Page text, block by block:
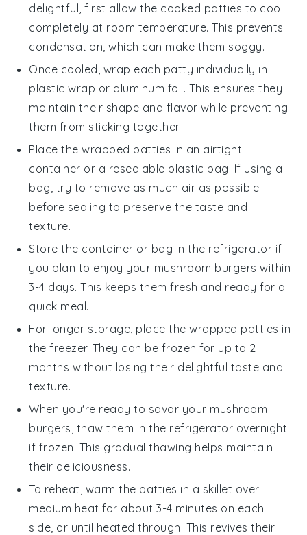
delightful, first allow the cooked patties to cool
completely at room temperature. This prevents
condensation, which can make them soggy.
Once cooled, wrap each patty individually in
plastic wrap or aluminum foil. This ensures they
maintain their shape and flavor while preventing
them from sticking together.
Place the wrapped patties in an airtight
container or a resealable plastic bag. If using a
bag, try to remove as much air as possible
before sealing to preserve the taste and
texture.
Store the container or bag in the refrigerator if
you plan to enjoy your mushroom burgers within
3-4 days. This keeps them fresh and ready for a
quick meal.
For longer storage, place the wrapped patties in
the freezer. They can be frozen for up to 2
months without losing their delightful taste and
texture.
When you're ready to savor your mushroom
burgers , thaw them in the refrigerator overnight
if frozen. This gradual thawing helps maintain
their deliciousness.
To reheat, warm the patties in a skillet over
medium heat for about 3-4 minutes on each
side, or until heated through. This revives their